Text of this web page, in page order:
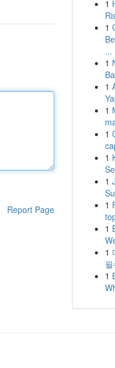
Report Page
1
1
...
1
1
1
1
1
1
1
1
1
1